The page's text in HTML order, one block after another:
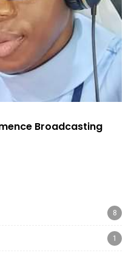
Broadcasting
8
1